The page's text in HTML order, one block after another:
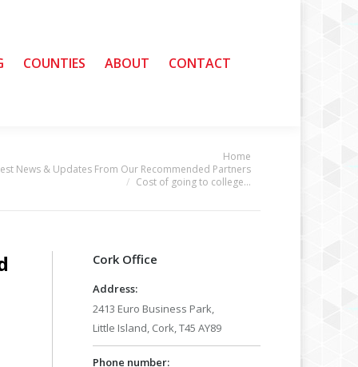
COUNTIES ABOUT CONTACT
Home
News & Updates From Our Recommended Partners
Cost of going to college…
Cork Office
Address:
2413 Euro Business Park,
Little Island, Cork, T45 AY89
Phone number:
COUNTIES ABOUT CONTACT